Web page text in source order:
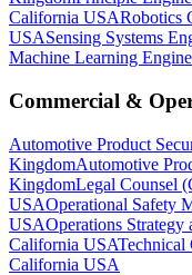
California USARobotics
USASensing Systems
Machine Learning
Commercial &
Automotive Product
KingdomAutomotive
KingdomLegal Counsel
USAOperational Safety
USAOperations Strategy
California USATechnical
California USA